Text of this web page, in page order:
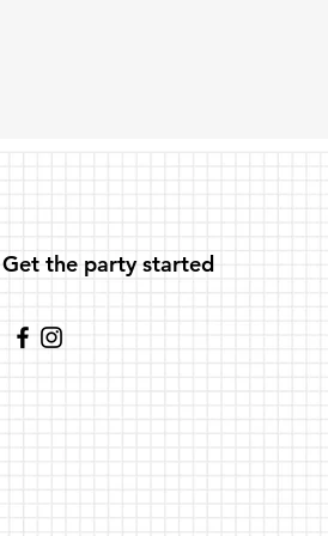
Get the party started